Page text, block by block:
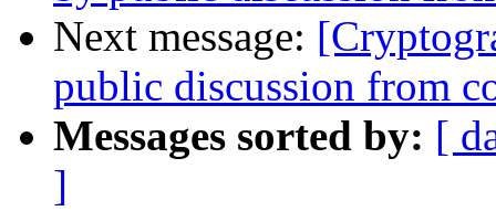
Next message:
public discussion from
Messages sorted by: [
]